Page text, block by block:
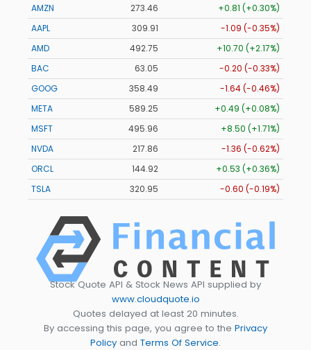
AMZN
273.46
+0.81 (+0.30%)
AAPL
309.91
-1.09 (-0.35%)
AMD
492.75
+10.70 (+2.17%)
BAC
63.05
-0.20 (-0.33%)
GOOG
358.49
-1.64 (-0.46%)
META
589.25
+0.49 (+0.08%)
MSFT
495.96
+8.50 (+1.71%)
NVDA
217.86
-1.36 (-0.62%)
ORCL
144.92
+0.53 (+0.36%)
TSLA
320.95 -0.60 (-0.19%)
Stock Quote API & Stock News API supplied by
www.cloudquote.io
Quotes delayed at least 20 minutes.
By accessing this page, you agree to the Privacy
Policy and Terms Of Service.